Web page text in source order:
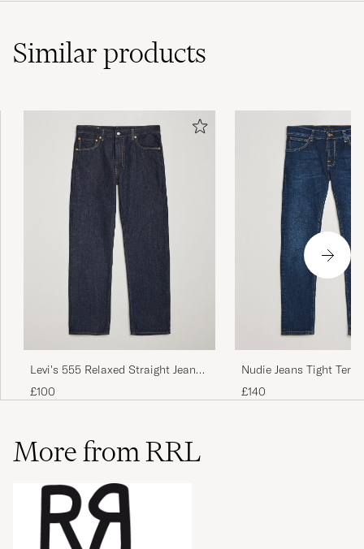
Similarproducts
Levi's 555 Relaxed Straight Jeans
Welcome To The Game
£100
Nudie Jeans Tight Terry
Steel
£140
More from RRL